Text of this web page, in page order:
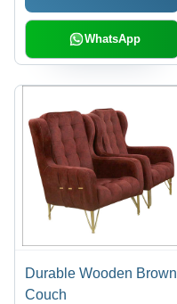
WhatsApp
Durable Wooden Brown
Couch